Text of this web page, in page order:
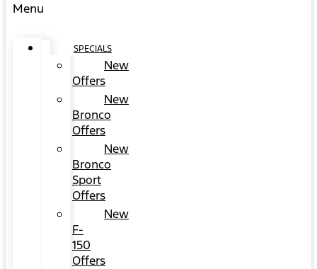
Menu
SPECIALS
New
Offers
New
Bronco
Offers
New
Bronco
Sport
Offers
New
F-
150
Offers